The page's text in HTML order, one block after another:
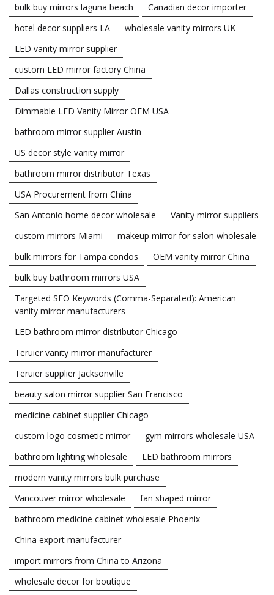
bulk buy mirrors laguna beach
Canadian decor importer
hotel decor suppliers LA
wholesale vanity mirrors UK
LED vanity mirror supplier
custom LED mirror factory China
Dallas construction supply
Dimmable LED Vanity Mirror OEM USA
bathroom mirror supplier Austin
US decor style vanity mirror
bathroom mirror distributor Texas
USA Procurement from China
San Antonio home decor wholesale
Vanity mirror suppliers
custom mirrors Miami
makeup mirror for salon wholesale
bulk mirrors for Tampa condos
OEM vanity mirror China
bulk buy bathroom mirrors USA
Targeted SEO Keywords (Comma-Separated): American
vanity mirror manufacturers
LED bathroom mirror distributor Chicago
Teruier vanity mirror manufacturer
Teruier supplier Jacksonville
beauty salon mirror supplier San Francisco
medicine cabinet supplier Chicago
custom logo cosmetic mirror
gym mirrors wholesale USA
bathroom lighting wholesale
LED bathroom mirrors
modern vanity mirrors bulk purchase
Vancouver mirror wholesale
fan shaped mirror
bathroom medicine cabinet wholesale Phoenix
China export manufacturer
import mirrors from China to Arizona
wholesale decor for boutique